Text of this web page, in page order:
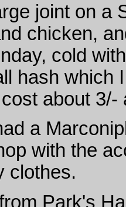
joint on a
chicken,
cold
hash which
about 3/-
a
with the
clothes.
Park's